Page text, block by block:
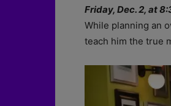
Friday, Dec. 2, at
While planning an
teach him the true